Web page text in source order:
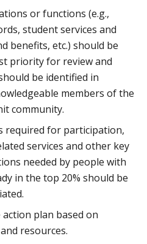
or functions (e.g.,
student services and
benefits, etc.) should be
priority for review and
be identified in
members of the
community.
required for participation,
services and other key
needed by people with
in the top 20% should be
plan based on
resources.